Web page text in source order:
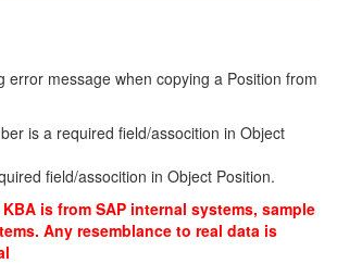
error message when copying a Position from
is a required field/assocition in Object
field/assocition in Object Position.
is from SAP internal systems, sample
Any resemblance to real data is